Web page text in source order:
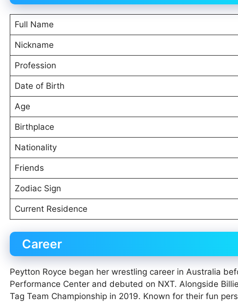
Full Name
Nickname
Profession
Date of Birth
Age
Birthplace
Nationality
Friends
Zodiac Sign
Current Residence
Career
Peytton Royce began her wrestling career in Australia
Performance Center and debuted on NXT. Alongside
Tag Team Championship in 2019. Known for their fun